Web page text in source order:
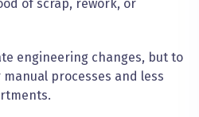
of scrap, rework, or
engineering changes, but to
processes and less